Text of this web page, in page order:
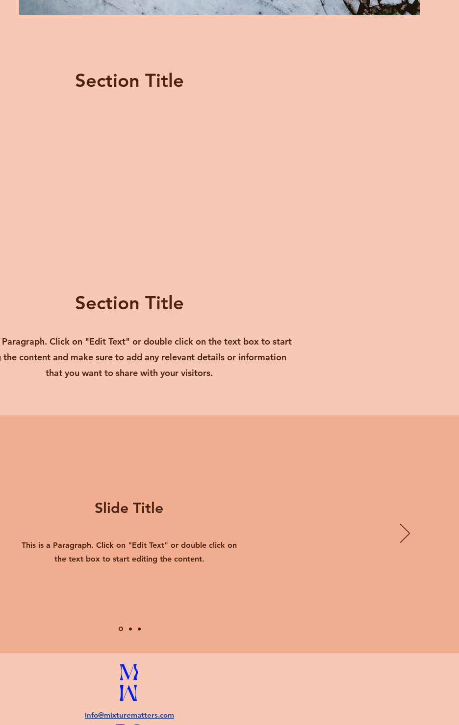
Section Title
Section Title
Paragraph. Click on "Edit Text" or double click on the text box to start
content and make sure to add any relevant details or information
that you want to share with your visitors.
Slide Title
This is a Paragraph. Click on "Edit Text" or double click on
the text box to start editing the content.
info@mixturematters.com